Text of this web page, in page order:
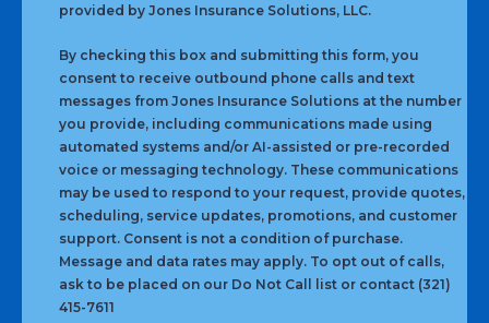
provided by Jones Insurance Solutions, LLC.
By checking this box and submitting this form, you
consent to receive outbound phone calls and text
messages from Jones Insurance Solutions at the number
you provide, including communications made using
automated systems and/or AI-assisted or pre-recorded
voice or messaging technology. These communications
may be used to respond to your request, provide quotes,
scheduling, service updates, promotions, and customer
support. Consent is not a condition of purchase.
Message and data rates may apply. To opt out of calls,
ask to be placed on our Do Not Call list or contact (321)
415-7611